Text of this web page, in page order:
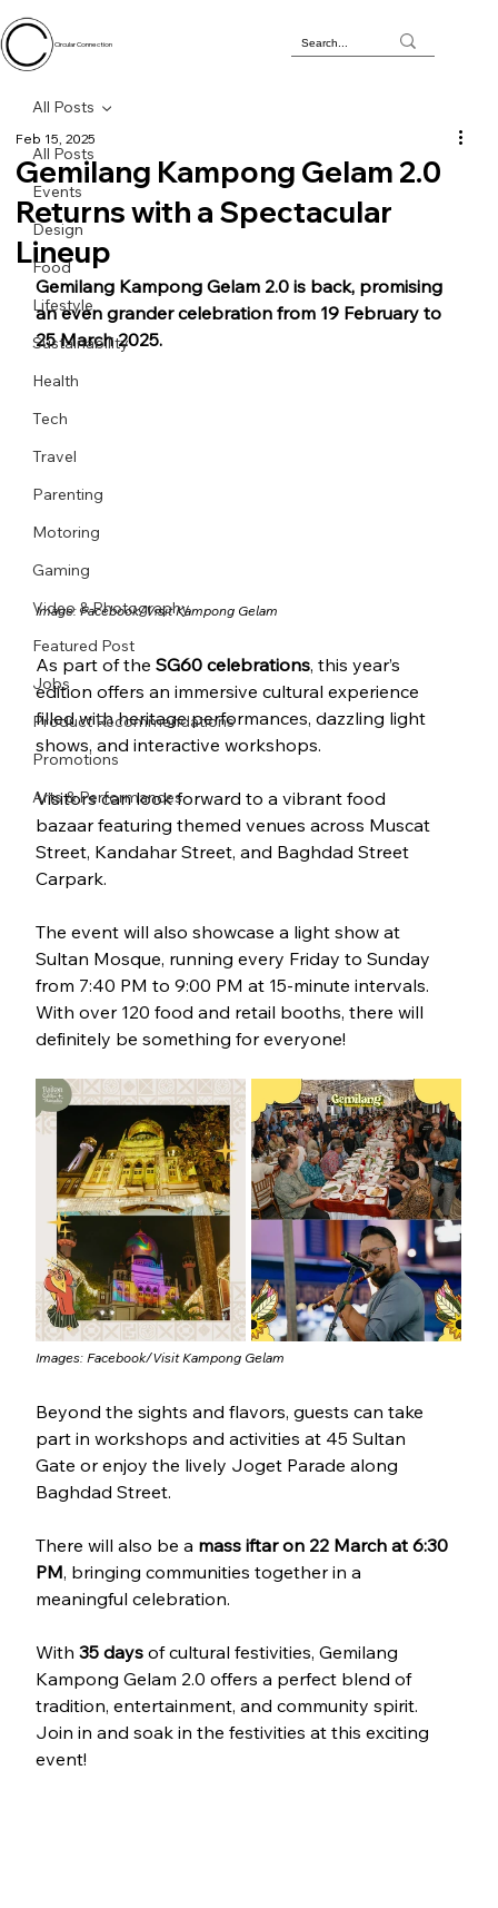
Circular Connection
All Posts
Events
Design
Food
Lifestyle
Sustainability
Health
Tech
Travel
Parenting
Motoring
Gaming
Video & Photography
Featured Post
Jobs
Product Recommendations
Promotions
Arts & Performances
All Posts
Gemilang Kampong Gelam 2.0
Returns with a Spectacular
Lineup
Feb 15, 2025
Gemilang Kampong Gelam 2.0 is back, promising
an even grander celebration from 19 February to
25 March 2025.
Image: Facebook/Visit Kampong Gelam
As part of the SG60 celebrations, this year’s
edition offers an immersive cultural experience
filled with heritage performances, dazzling light
shows, and interactive workshops.
Visitors can look forward to a vibrant food
bazaar featuring themed venues across Muscat
Street, Kandahar Street, and Baghdad Street
Carpark.
The event will also showcase a light show at
Sultan Mosque, running every Friday to Sunday
from 7:40 PM to 9:00 PM at 15-minute intervals.
With over 120 food and retail booths, there will
definitely be something for everyone!
Images: Facebook/Visit Kampong Gelam
Beyond the sights and flavors, guests can take
part in workshops and activities at 45 Sultan
Gate or enjoy the lively Joget Parade along
Baghdad Street.
There will also be a mass iftar on 22 March at 6:30
PM, bringing communities together in a
meaningful celebration.
With 35 days of cultural festivities, Gemilang
Kampong Gelam 2.0 offers a perfect blend of
tradition, entertainment, and community spirit.
Join in and soak in the festivities at this exciting
event!